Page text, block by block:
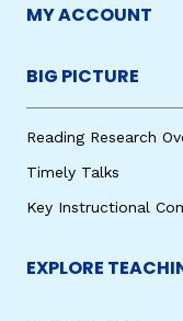
MY ACCOUNT
BIG PICTURE
Reading Research
Timely Talks
Key Instructional
EXPLORE